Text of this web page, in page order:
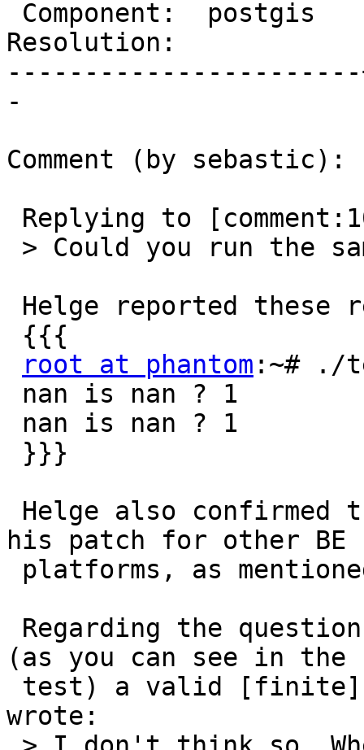
Resolution:            |
-
Comment (by sebastic):
root at phantom :~# ./
his patch for other BE
(as you can see in the
wrote: